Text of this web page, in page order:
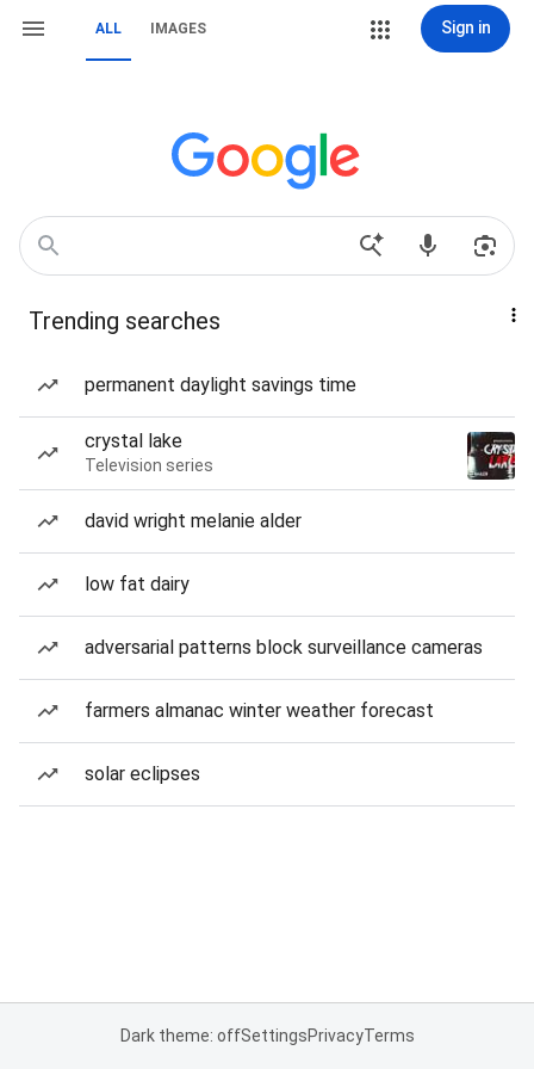
ALL IMAGES Sign in
Trending searches
permanent daylight savings time
crystal lake
Television series
david wright melanie alder
low fat dairy
adversarial patterns block surveillance cameras
farmers almanac winter weather forecast
solar eclipses
Dark theme: offSettingsPrivacyTerms